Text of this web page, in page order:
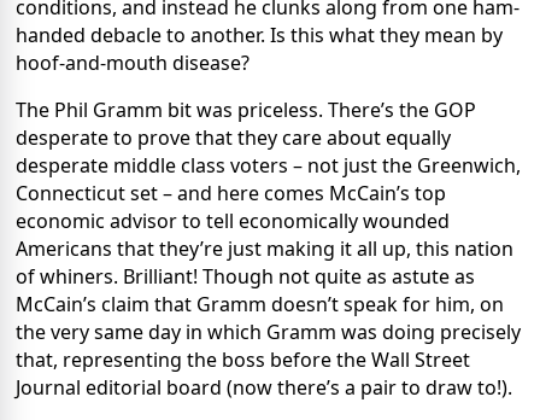
conditions, and instead he clunks along from one ham-
handed debacle to another. Is this what they mean by
hoof-and-mouth disease?
The Phil Gramm bit was priceless. There’s the GOP
desperate to prove that they care about equally
desperate middle class voters – not just the Greenwich,
Connecticut set – and here comes McCain’s top
economic advisor to tell economically wounded
Americans that they’re just making it all up, this nation
of whiners. Brilliant! Though not quite as astute as
McCain’s claim that Gramm doesn’t speak for him, on
the very same day in which Gramm was doing precisely
that, representing the boss before the Wall Street
Journal editorial board (now there’s a pair to draw to!).